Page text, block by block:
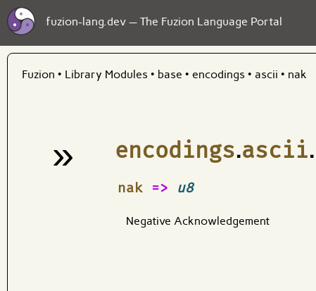
fuzion-lang.dev — The Fuzion Language Portal
Fuzion • Library Modules • base • encodings • ascii • nak
» encodings.ascii.
nak=> u8
¶
Negative Acknowledgement